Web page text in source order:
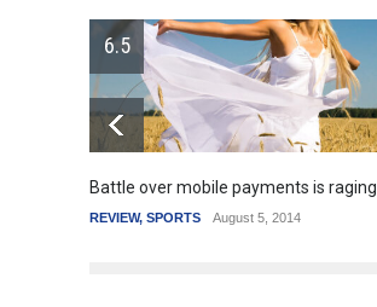
6.5
Battle over mobile payments is raging
REVIEW, SPORTS August 5, 2014